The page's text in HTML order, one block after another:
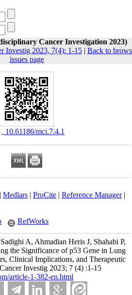
Cancer Investigation 2023)
Investig 2023, 7(4): 1-15| Back to
issues page
‎ 10.61186/mci.7.4.1
Medlars| ProCite| Reference Manager|
RefWorks
A, Ahmadian Heris J, Shahabi P,
the Significance of p53 Gene in Lung
Clinical Implications, and Therapeutic
Investig 2023; 7 (4) :1-15
article-1-382-en.html